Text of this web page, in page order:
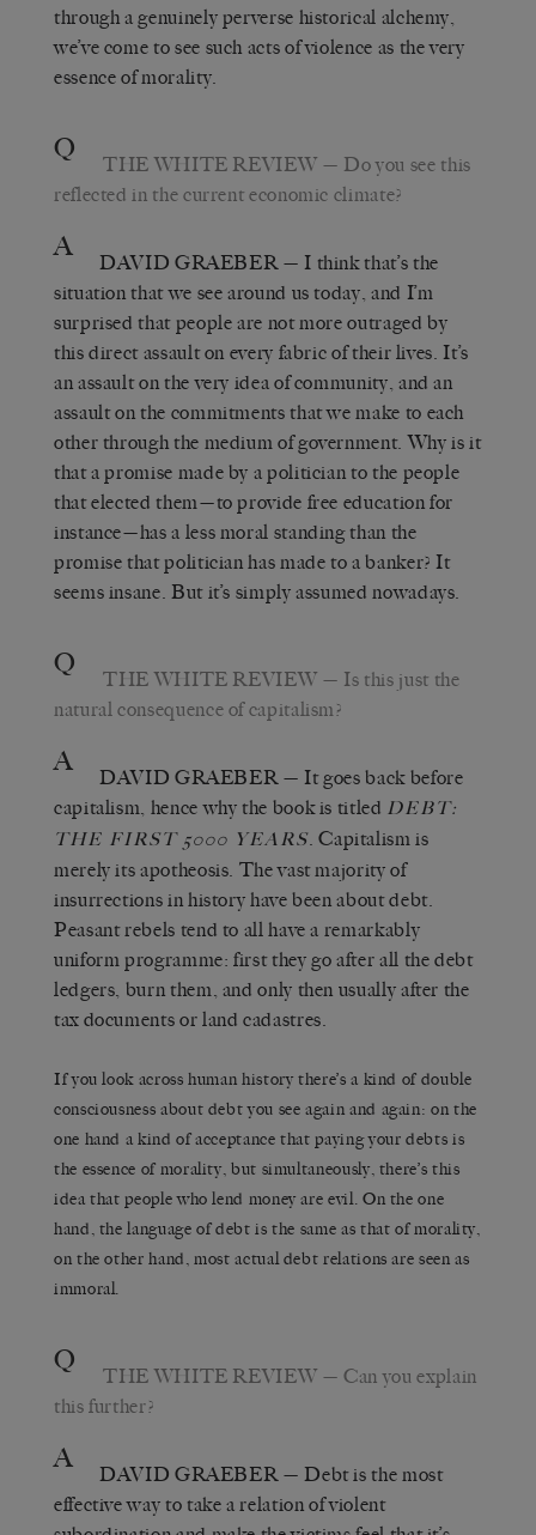
through a genuinely perverse historical alchemy,
we’ve come to see such acts of violence as the very
essence of morality.
Q THE WHITE REVIEW — Do you see this
reflected in the current economic climate?
A DAVID GRAEBER — I think that’s the
situation that we see around us today, and I’m
surprised that people are not more outraged by
this direct assault on every fabric of their lives. It’s
an assault on the very idea of community, and an
assault on the commitments that we make to each
other through the medium of government. Why is it
that a promise made by a politician to the people
that elected them—to provide free education for
instance—has a less moral standing than the
promise that politician has made to a banker? It
seems insane. But it’s simply assumed nowadays.
Q THE WHITE REVIEW — Is this just the
natural consequence of capitalism?
A DAVID GRAEBER — It goes back before
capitalism, hence why the book is titled DEBT:
THE FIRST 5000 YEARS . Capitalism is
merely its apotheosis. The vast majority of
insurrections in history have been about debt.
Peasant rebels tend to all have a remarkably
uniform programme: first they go after all the debt
ledgers, burn them, and only then usually after the
tax documents or land cadastres.
If you look across human history there’s a kind of double
consciousness about debt you see again and again: on the
one hand a kind of acceptance that paying your debts is
the essence of morality, but simultaneously, there’s this
idea that people who lend money are evil. On the one
hand, the language of debt is the same as that of morality,
on the other hand, most actual debt relations are seen as
immoral.
Q THE WHITE REVIEW — Can you explain
this further?
A DAVID GRAEBER — Debt is the most
effective way to take a relation of violent